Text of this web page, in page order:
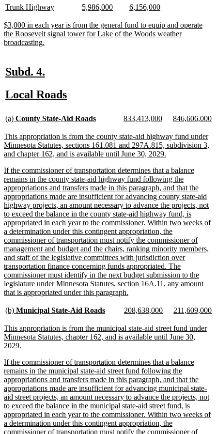
beginend
beginend
text
begin
text
end
text
begin
text
end
text
begin
text
end
new
begin
Trunk Highwaynew
end
new
begin
5,986,000new
end
new
begin
6,156,000new
end
new
text
begin
$3,000 in each year is from the general fund to equip and operate
the Roosevelt signal tower for Lake of the Woods weather
broadcasting.
new
begin
Subd. 4.
end
new
begin
Local Roadsnew
end
new
begin
(a) County State-Aid Roadsnew
end
new
begin
833,413,000new
end
new
begin
846,606,000
new
text
begin
This appropriation is from the county state-aid highway fund under
Minnesota Statutes, sections 161.081 and 297A.815, subdivision 3,
and chapter 162, and is available until June 30, 2029.
end
new
text
begin
If the commissioner of transportation determines that a balance
remains in the county state-aid highway fund following the
appropriations and transfers made in this paragraph, and that the
appropriations made are insufficient for advancing county state-aid
highway projects, an amount necessary to advance the projects, not
to exceed the balance in the county state-aid highway fund, is
appropriated in each year to the commissioner. Within two weeks of
a determination under this contingent appropriation, the
commissioner of transportation must notify the commissioner of
management and budget and the chairs, ranking minority members,
and staff of the legislative committees with jurisdiction over
transportation finance concerning funds appropriated. The
commissioner must identify in the next budget submission to the
legislature under Minnesota Statutes, section 16A.11, any amount
that is appropriated under this paragraph.
end
new
begin
(b) Municipal State-Aid Roadsnew
end
new
begin
208,638,000new
end
new
begin
211,609,000
new
text
begin
This appropriation is from the municipal state-aid street fund under
Minnesota Statutes, chapter 162, and is available until June 30,
2029.
end
new
text
begin
If the commissioner of transportation determines that a balance
remains in the municipal state-aid street fund following the
appropriations and transfers made in this paragraph, and that the
appropriations made are insufficient for advancing municipal state-
aid street projects, an amount necessary to advance the projects, not
to exceed the balance in the municipal state-aid street fund, is
appropriated in each year to the commissioner. Within two weeks of
a determination under this contingent appropriation, the
commissioner of transportation must notify the commissioner of